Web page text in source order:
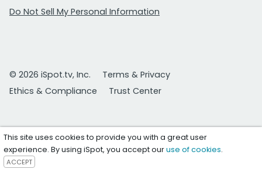
Do Not Sell My Personal Information
© 2026 iSpot.tv, Inc.
Terms & Privacy
Ethics & Compliance
Trust Center
This site uses cookies to provide you with a great user
experience. By using iSpot, you accept ouruse of cookies.
ACCEPT